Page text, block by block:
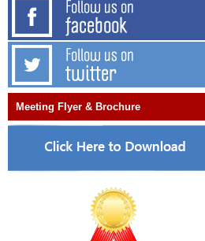
Meeting Flyer & Brochure